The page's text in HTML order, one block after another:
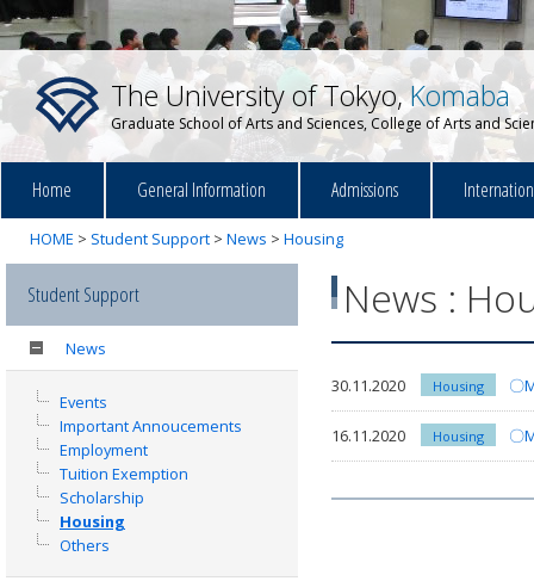
The University of Tokyo,Komaba
Graduate School of Arts and Sciences, College of Arts and
Home General Information Admissions
HOME > Student Support > News > Housing
News :
30.11.2020 Housing 〇
16.11.2020 Housing 〇
Student Support
News
Events
Important Annoucements
Employment
Tuition Exemption
Scholarship
Housing
Others